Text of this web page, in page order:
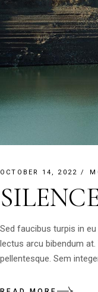
OCTOBER 14, 2022
Sed faucibus turpis in
lectus arcu bibendum
pellentesque. Sem